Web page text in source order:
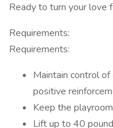
Ready to turn your love
Requirements:
Requirements:
Maintain control
positive
Keep the
Lift up to 40